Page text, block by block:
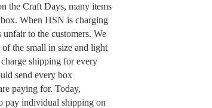
the Craft Days, many items
box. When HSN is charging
to the customers. We
the small in size and light
shipping for every
send every box
paying for. Today,
pay individual shipping on